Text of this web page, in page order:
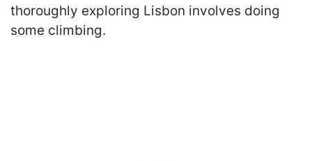
thoroughly exploring Lisbon involves doing
some climbing.